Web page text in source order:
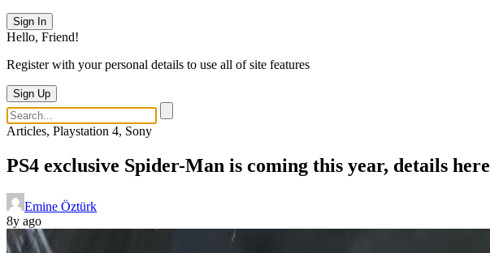
Sign In
Hello, Friend!
Register with your personal details to use all of site features
Sign Up
Articles, Playstation 4, Sony
PS4 exclusive Spider-Man is coming this year, details here
Emine Öztürk
8y ago